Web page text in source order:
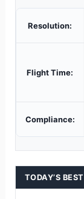
Resolution:
Flight Time:
Compliance:
TODAY’S